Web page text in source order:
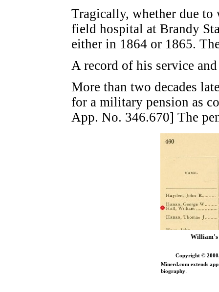
Tragically, whether due
field hospital at Brandy
either in 1864 or 1865.
A record of his service
More than two decades
for a military pension as
App. No. 346.670] The
William's
Copyright ©
Minerd.com extends
biography.